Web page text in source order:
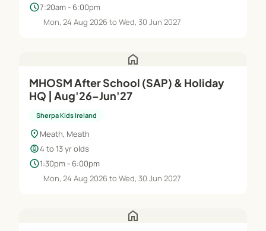
schedule7:20am - 6:00pm
Mon, 24 Aug 2026 to Wed, 30 Jun 2027
home
MHOSM After School (SAP) & Holiday
HQ | Aug'26–Jun'27
Sherpa Kids Ireland
location_on Meath, Meath
child_care4 to 13 yr olds
schedule1:30pm - 6:00pm
Mon, 24 Aug 2026 to Wed, 30 Jun 2027
home